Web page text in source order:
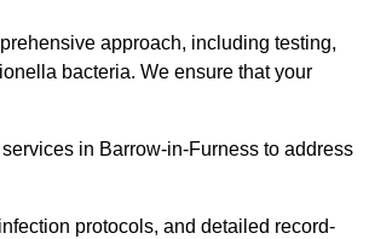
approach, including testing,
bacteria. We ensure that your
in Barrow-in-Furness to address
protocols, and detailed record-